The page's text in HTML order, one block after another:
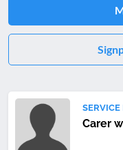
SERVICE
Carer